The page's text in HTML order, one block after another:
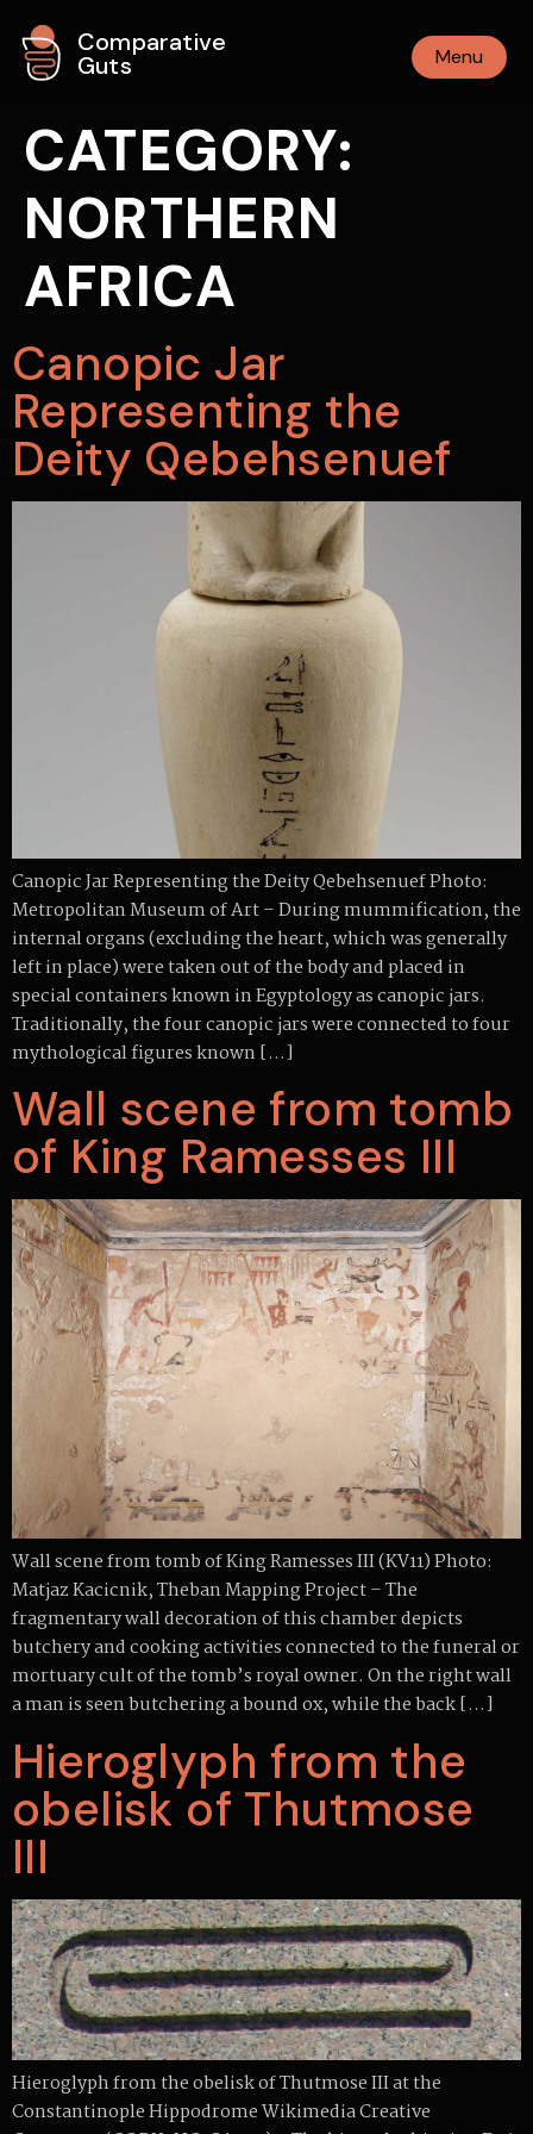
Comparative
Guts Menu
CATEGORY:
NORTHERN
AFRICA
Canopic Jar
Representing the
Deity Qebehsenuef
Canopic Jar Representing the Deity Qebehsenuef Photo:
Metropolitan Museum of Art – During mummification, the
internal organs (excluding the heart, which was generally
left in place) were taken out of the body and placed in
special containers known in Egyptology as canopic jars.
Traditionally, the four canopic jars were connected to four
mythological figures known […]
Wall scene from tomb
of King Ramesses III
Wall scene from tomb of King Ramesses III (KV11) Photo:
Matjaz Kacicnik, Theban Mapping Project – The
fragmentary wall decoration of this chamber depicts
butchery and cooking activities connected to the funeral or
mortuary cult of the tomb’s royal owner. On the right wall
a man is seen butchering a bound ox, while the back […]
Hieroglyph from the
obelisk of Thutmose
III
Hieroglyph from the obelisk of Thutmose III at the
Constantinople Hippodrome Wikimedia Creative